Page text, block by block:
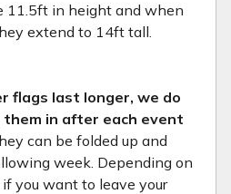
11.5ft in height and when
extend to 14ft tall.
flags last longer, we do
them in after each event
can be folded up and
week. Depending on
you want to leave your